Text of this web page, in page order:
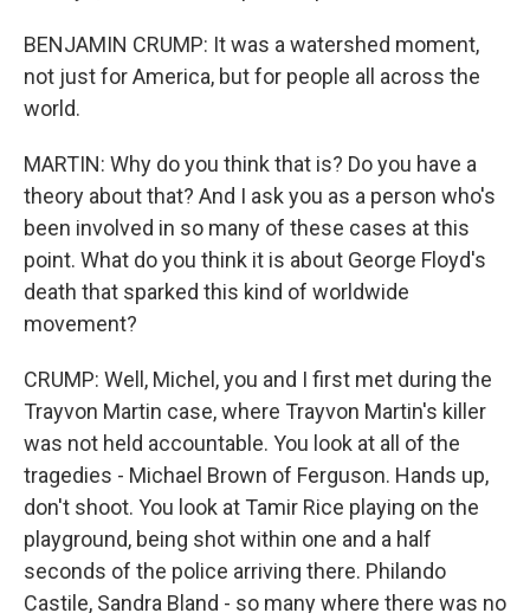
BENJAMIN CRUMP: It was a watershed moment,
not just for America, but for people all across the
world.
MARTIN: Why do you think that is? Do you have a
theory about that? And I ask you as a person who's
been involved in so many of these cases at this
point. What do you think it is about George Floyd's
death that sparked this kind of worldwide
movement?
CRUMP: Well, Michel, you and I first met during the
Trayvon Martin case, where Trayvon Martin's killer
was not held accountable. You look at all of the
tragedies - Michael Brown of Ferguson. Hands up,
don't shoot. You look at Tamir Rice playing on the
playground, being shot within one and a half
seconds of the police arriving there. Philando
Castile, Sandra Bland - so many where there was no